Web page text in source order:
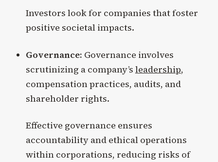
Investors look for companies that foster
positive societal impacts.
Governance: Governance involves
scrutinizing a company’s leadership,
compensation practices, audits, and
shareholder rights.
Effective governance ensures
accountability and ethical operations
within corporations, reducing risks of